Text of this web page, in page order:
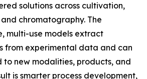
solutions across cultivation,
chromatography. The
multi-use models extract
from experimental data and can
new modalities, products, and
is smarter process development,